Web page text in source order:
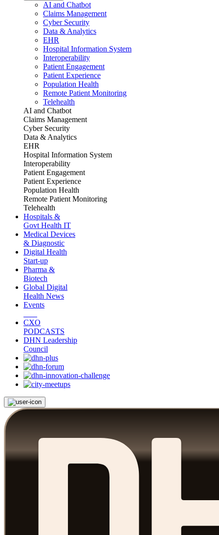
AI and Chatbot
Claims Management
Cyber Security
Data & Analytics
EHR
Hospital Information System
Interoperability
Patient Engagement
Patient Experience
Population Health
Remote Patient Monitoring
Telehealth
AI and Chatbot
Claims Management
Cyber Security
Data & Analytics
EHR
Hospital Information System
Interoperability
Patient Engagement
Patient Experience
Population Health
Remote Patient Monitoring
Telehealth
Hospitals &
Govt Health IT
Medical Devices
& Diagnostic
Digital Health
Start-up
Pharma &
Biotech
Global Digital
Health News
Events
CXO
PODCASTS
DHN Leadership
Council